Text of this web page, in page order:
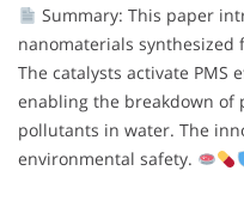
Summary: This paper
nanomaterials synthesized
The catalysts activate PMS
enabling the breakdown of
pollutants in water. The
environmental safety.